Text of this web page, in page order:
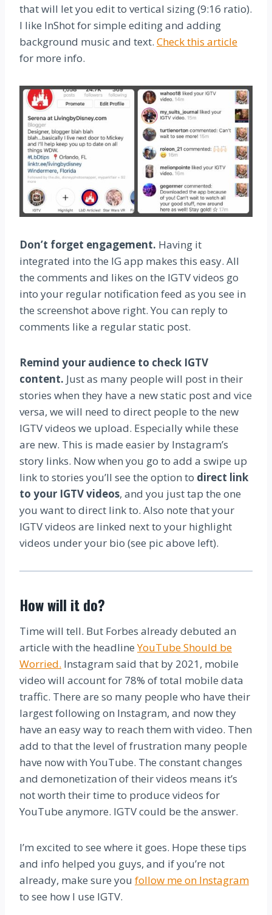
that will let you edit to vertical sizing (9:16 ratio).
I like InShot for simple editing and adding
background music and text. Check this article
for more info.
Don’t forget engagement. Having it
integrated into the IG app makes this easy. All
the comments and likes on the IGTV videos go
into your regular notification feed as you see in
the screenshot above right. You can reply to
comments like a regular static post.
Remind your audience to check IGTV
content. Just as many people will post in their
stories when they have a new static post and vice
versa, we will need to direct people to the new
IGTV videos we upload. Especially while these
are new. This is made easier by Instagram’s
story links. Now when you go to add a swipe up
link to stories you’ll see the option to direct link
to your IGTV videos, and you just tap the one
you want to direct link to. Also note that your
IGTV videos are linked next to your highlight
videos under your bio (see pic above left).
How will it do?
Time will tell. But Forbes already debuted an
article with the headlineYouTube Should be
Worried. Instagram said that by 2021, mobile
video will account for 78% of total mobile data
traffic. There are so many people who have their
largest following on Instagram, and now they
have an easy way to reach them with video. Then
add to that the level of frustration many people
have now with YouTube. The constant changes
and demonetization of their videos means it’s
not worth their time to produce videos for
YouTube anymore. IGTV could be the answer.
I’m excited to see where it goes. Hope these tips
and info helped you guys, and if you’re not
already, make sure you follow me on Instagram
to see how I use IGTV.